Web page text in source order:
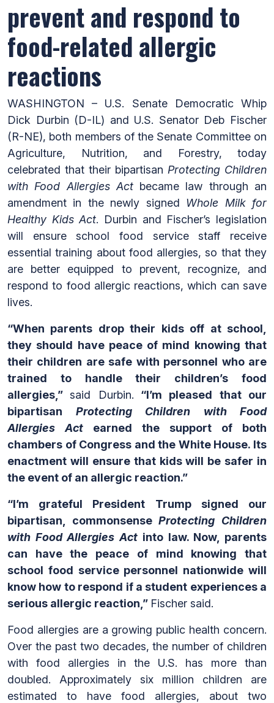
prevent and respond to
food-related allergic
reactions
WASHINGTON – U.S. Senate Democratic Whip
Dick Durbin (D-IL) and U.S. Senator Deb Fischer
(R-NE), both members of the Senate Committee on
Agriculture, Nutrition, and Forestry, today
celebrated that their bipartisan Protecting Children
with Food Allergies Actbecame law through an
amendment in the newly signed Whole Milk for
Healthy Kids Act. Durbin and Fischer’s legislation
will ensure school food service staff receive
essential training about food allergies, so that they
are better equipped to prevent, recognize, and
respond to food allergic reactions, which can save
lives.
“When parents drop their kids off at school,
they should have peace of mind knowing that
their children are safe with personnel who are
trained to handle their children’s food
allergies ,”said Durbin. “I’m pleased that our
bipartisan Protecting Children with Food
Allergies Act earned the support of both
chambers of Congress and the White House. Its
enactment will ensure that kids will be safer in
the event of an allergic reaction.”
“I’m grateful President Trump signed our
bipartisan, commonsenseProtecting Children
with Food Allergies Act into law. Now, parents
can have the peace of mind knowing that
school food service personnel nationwide will
know how to respond if a student experiences a
serious allergic reaction,” Fischer said.
Food allergies are a growing public health concern.
Over the past two decades, the number of children
with food allergies in the U.S. has more than
doubled. Approximately six million children are
estimated to have food allergies, about two